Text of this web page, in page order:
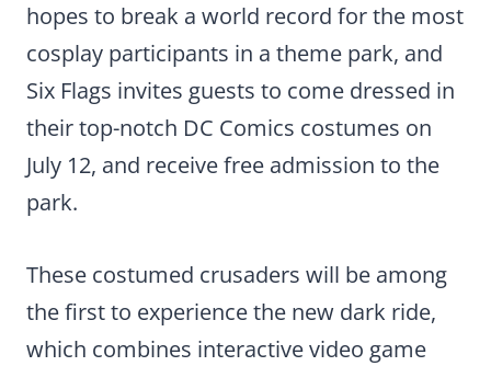
hopes to break a world record for the most
cosplay participants in a theme park, and
Six Flags invites guests to come dressed in
their top-notch DC Comics costumes on
July 12, and receive free admission to the
park.
These costumed crusaders will be among
the first to experience the new dark ride,
which combines interactive video game